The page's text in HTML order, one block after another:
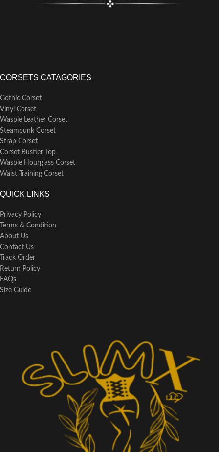
CORSETS CATAGORIES
Gothic Corset
Vinyl Corset
Waspie Leather Corset
Steampunk Corset
Strap Corset
Corset Bustier Top
Waspie Hourglass Corset
Waist Training Corset
QUICK LINKS
Privacy Policy
Terms & Condition
About Us
Contact Us
Track Order
Return Policy
FAQs
Size Guide